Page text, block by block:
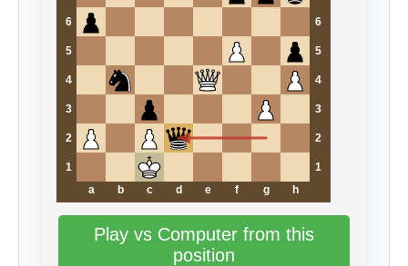
6 6
5 5
4 4
3 3
2 2
1
1
a
b c d e f g h
Play vs Computer from this
position